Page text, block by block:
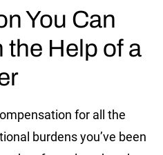
You Can
the Help of a
for all the
burdens you’ve been